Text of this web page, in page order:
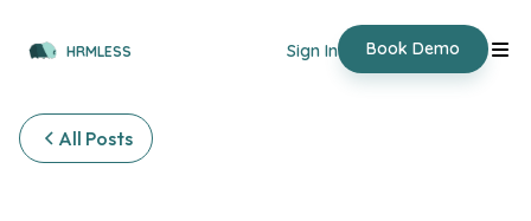
HRMLESS Sign In Book Demo
All Posts